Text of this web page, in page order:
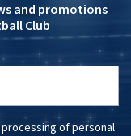
and promotions
Club
processing of personal